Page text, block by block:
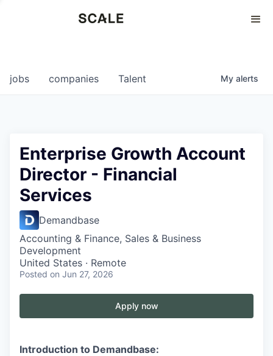
0
jobs companies Talent My alerts
Enterprise Growth Account
Director - Financial
Services
Demandbase
Accounting & Finance, Sales & Business
Development
United States · Remote
Posted on Jun 27, 2026
Apply now
Introduction to Demandbase: